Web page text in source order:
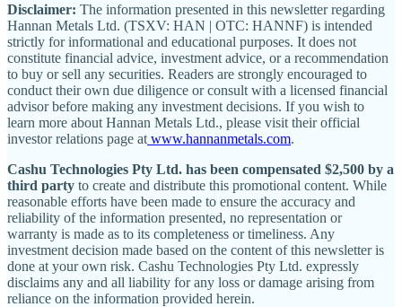
Disclaimer: The information presented in this newsletter regarding
Hannan Metals Ltd. (TSXV: HAN | OTC: HANNF) is intended
strictly for informational and educational purposes. It does not
constitute financial advice, investment advice, or a recommendation
to buy or sell any securities. Readers are strongly encouraged to
conduct their own due diligence or consult with a licensed financial
advisor before making any investment decisions. If you wish to
learn more about Hannan Metals Ltd., please visit their official
investor relations page at www.hannanmetals.com.
Cashu Technologies Pty Ltd. has been compensated $2,500 by a
third party to create and distribute this promotional content. While
reasonable efforts have been made to ensure the accuracy and
reliability of the information presented, no representation or
warranty is made as to its completeness or timeliness. Any
investment decision made based on the content of this newsletter is
done at your own risk. Cashu Technologies Pty Ltd. expressly
disclaims any and all liability for any loss or damage arising from
reliance on the information provided herein.